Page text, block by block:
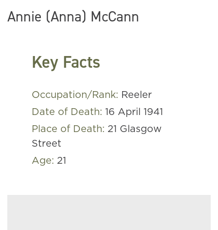
Annie (Anna) McCann
Key Facts
Occupation/Rank: Reeler
Date of Death: 16 April 1941
Place of Death: 21 Glasgow
Street
Age: 21